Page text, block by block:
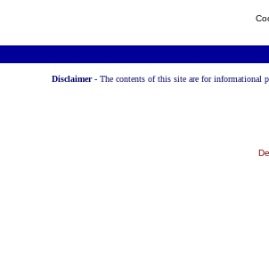
Disclaimer - The contents of this site are for informational